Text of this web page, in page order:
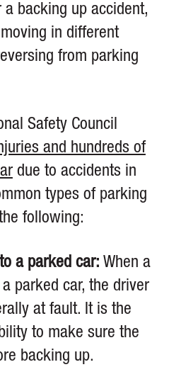
backing up accident,
in different
from parking
Safety Council
and hundreds of
due to accidents in
types of parking
following:
a parked car: When a
parked car, the driver
at fault. It is the
to make sure the
backing up.